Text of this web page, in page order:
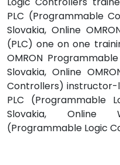
PLC (Programmable
Slovakia, Online
(PLC) one on one
OMRON
Slovakia, Online
Controllers) instructor-
PLC (Programmable
Slovakia, Online
(Programmable Logic